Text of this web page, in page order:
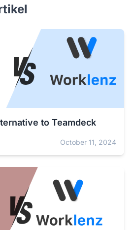
to Teamdeck
October 11, 2024